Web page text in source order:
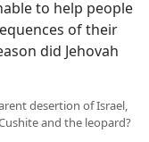
to help people
of their
did Jehovah
desertion of Israel,
and the leopard?